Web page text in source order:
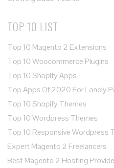
TOP 10 LIST
Top 10 Magento 2 Extensions
Top 10 Woocommerce Plugins
Top 10 Shopify Apps
Top Apps Of 2020 For Lonely
Top 10 Shopify Themes
Top 10 Wordpress Themes
Top 10 Responsive Wordpress
Expert Magento 2 Freelancers
Best Magento 2 Hosting